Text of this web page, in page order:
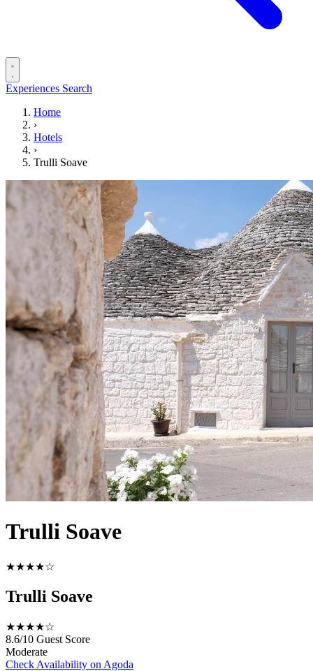
Experiences Search
Home
›
Hotels
›
Trulli Soave
Trulli Soave
★★★★☆
Trulli Soave
★★★★☆
8.6/10 Guest Score
Moderate
Check Availability on Agoda